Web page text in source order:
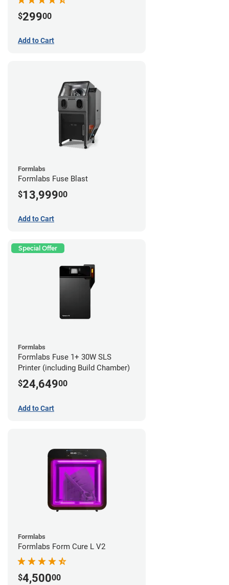
$29900
Add to Cart
Formlabs
Formlabs Fuse Blast
$13,99900
Add to Cart
Special Offer
Formlabs
Formlabs Fuse 1+ 30W SLS
Printer (including Build Chamber)
$24,64900
Add to Cart
Formlabs
Formlabs Form Cure L V2
$4,50000